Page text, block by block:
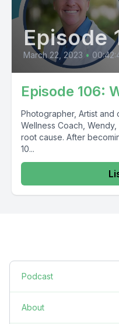
Episode
March 22, 2023 •
Episode 106:
Photographer, Artist and
Wellness Coach,
root cause. After
10...
Podcast
About